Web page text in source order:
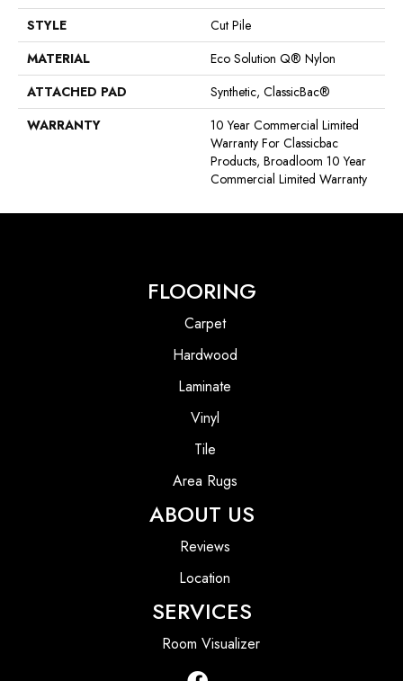
STYLE
Cut Pile
MATERIAL
Eco Solution Q® Nylon
ATTACHED PAD
Synthetic, ClassicBac®
WARRANTY
10 Year Commercial Limited
Warranty For Classicbac
Products, Broadloom 10 Year
Commercial Limited Warranty
FLOORING
Carpet
Hardwood
Laminate
Vinyl
Tile
Area Rugs
ABOUT US
Reviews
Location
SERVICES
Room Visualizer